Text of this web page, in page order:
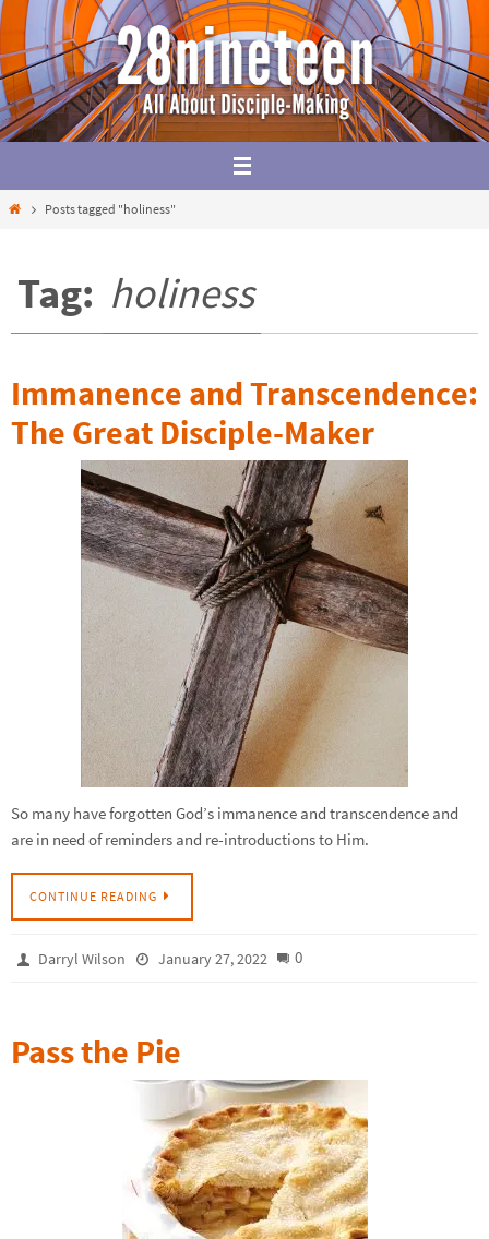
Skip
to
content
HomePosts tagged "holiness"
Tag: holiness
Immanence and Transcendence:
The Great Disciple-Maker
So many have forgotten God’s immanence and transcendence and
are in need of reminders and re-introductions to Him.
CONTINUE READING
Darryl Wilson January 27, 2022 0
Pass the Pie